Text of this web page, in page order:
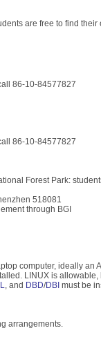
are free to find
86-10-84577827
86-10-84577827
Forest Park:
518081
through BGI
computer, ideally
LINUX is
, and DBD/DBI must be
arrangements.